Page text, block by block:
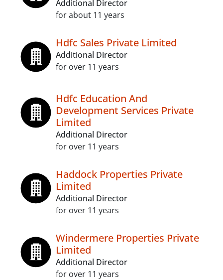
Additional Director
for about 11 years
Hdfc Sales Private Limited
Additional Director
for over 11 years
Hdfc Education And
Development Services Private
Limited
Additional Director
for over 11 years
Haddock Properties Private
Limited
Additional Director
for over 11 years
Windermere Properties Private
Limited
Additional Director
for over 11 years